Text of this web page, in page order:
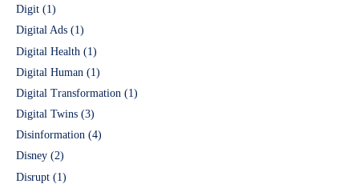
Digit (1)
Digital Ads (1)
Digital Health (1)
Digital Human (1)
Digital Transformation (1)
Digital Twins (3)
Disinformation (4)
Disney (2)
Disrupt (1)